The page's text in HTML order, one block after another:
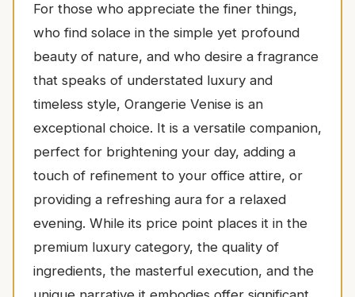
For those who appreciate the finer things,
who find solace in the simple yet profound
beauty of nature, and who desire a fragrance
that speaks of understated luxury and
timeless style, Orangerie Venise is an
exceptional choice. It is a versatile companion,
perfect for brightening your day, adding a
touch of refinement to your office attire, or
providing a refreshing aura for a relaxed
evening. While its price point places it in the
premium luxury category, the quality of
ingredients, the masterful execution, and the